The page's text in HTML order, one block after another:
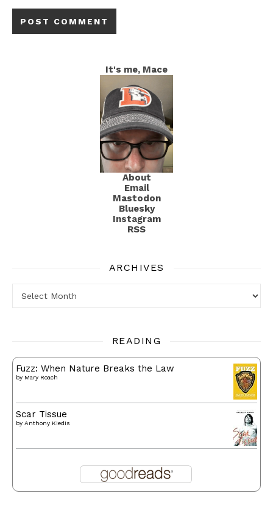
It's me, Mace
About
Email
Mastodon
Bluesky
Instagram
RSS
ARCHIVES
READING
Fuzz: When Nature Breaks the Law
by Mary Roach
Scar Tissue
by Anthony Kiedis